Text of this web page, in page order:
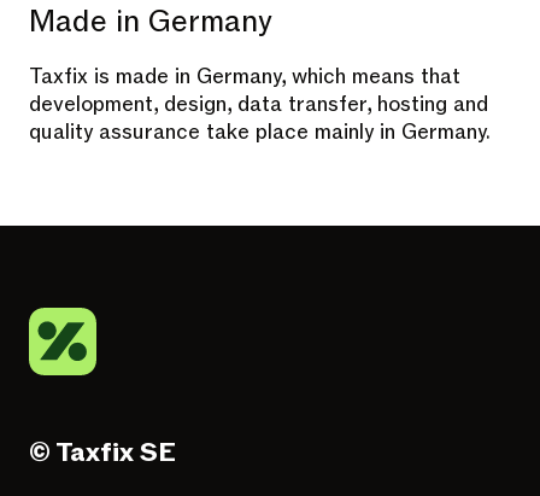
Made in Germany
Taxfix is made in Germany, which means that
development, design, data transfer, hosting and
quality assurance take place mainly in Germany.
© Taxfix SE